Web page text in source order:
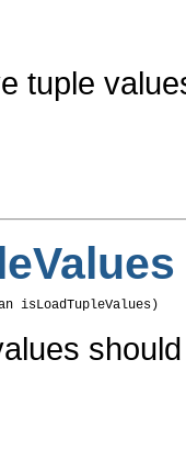
tuple
isLoadTupleValues)